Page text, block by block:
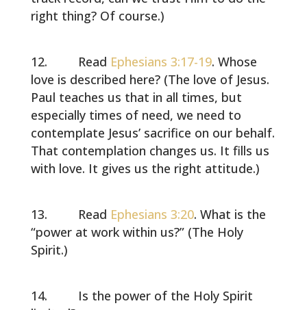
right thing? Of course.)
Read Ephesians 3:17-19. Whose
love is described here? (The love of Jesus.
Paul teaches us that in all times, but
especially times of need, we need to
contemplate Jesus’ sacrifice on our behalf.
That contemplation changes us. It fills us
with love. It gives us the right attitude.)
Read Ephesians 3:20. What is the
“power at work within us?” (The Holy
Spirit.)
Is the power of the Holy Spirit